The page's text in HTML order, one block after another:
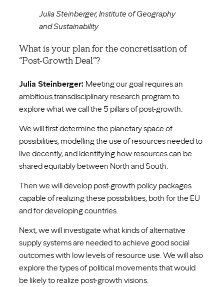
Julia Steinberger, Institute of Geography
and Sustainability
What is your plan for the concretisation of
“Post-Growth Deal”?
Julia Steinberger: Meeting our goal requires an
ambitious transdisciplinary research program to
explore what we call the 5 pillars of post-growth.
We will first determine the planetary space of
possibilities, modelling the use of resources needed to
live decently, and identifying how resources can be
shared equitably between North and South.
Then we will develop post-growth policy packages
capable of realizing these possibilities, both for the EU
and for developing countries.
Next, we will investigate what kinds of alternative
supply systems are needed to achieve good social
outcomes with low levels of resource use. We will also
explore the types of political movements that would
be likely to realize post-growth visions.